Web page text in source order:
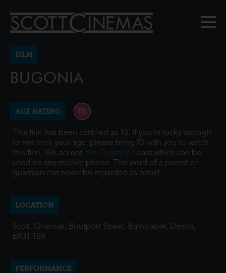
FILM
BUGONIA
AGE RATING
This film has been certified as 15. If you're lucky enough
to not look your age, please bring ID with you to watch
this film. We accept Yoti Digital ID pass which can be
used on any mobile phone. The word of a parent or
guardian can never be regarded as proof.
LOCATION
Scott Cinemas, Boutport Street, Barnstaple, Devon,
EX31 1SR
PERFORMANCE